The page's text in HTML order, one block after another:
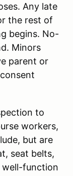
Any late
the rest of
begins. No-
Minors
parent or
to
workers,
but are
seat belts,
well-function